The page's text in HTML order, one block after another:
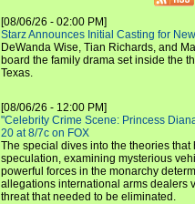
[08/06/26 - 02:00 PM]
Starz Announces Initial Casting for
DeWanda Wise, Tian Richards, and
board the family drama set inside the
Texas.
[08/06/26 - 12:00 PM]
"Celebrity Crime Scene: Princess
20 at 8/7c on FOX
The special dives into the theories
speculation, examining mysterious
powerful forces in the monarchy
allegations international arms dealers
threat that needed to be eliminated.